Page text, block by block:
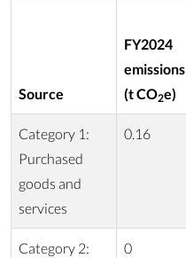
Source
FY2024
emissions
(t CO2e)
Category 1:
Purchased
goods and
services
0.16
Category 2:
0